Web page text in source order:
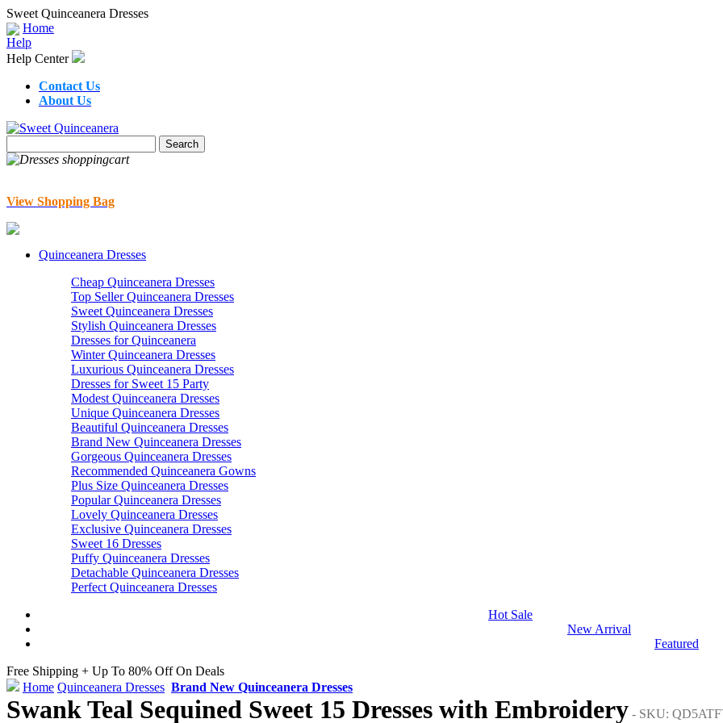
Sweet Quinceanera Dresses
Home
Help
Help Center
Contact Us
About Us
View Shopping Bag
Quinceanera Dresses
Cheap Quinceanera Dresses
Top Seller Quinceanera Dresses
Sweet Quinceanera Dresses
Stylish Quinceanera Dresses
Dresses for Quinceanera
Winter Quinceanera Dresses
Luxurious Quinceanera Dresses
Dresses for Sweet 15 Party
Modest Quinceanera Dresses
Unique Quinceanera Dresses
Beautiful Quinceanera Dresses
Brand New Quinceanera Dresses
Gorgeous Quinceanera Dresses
Recommended Quinceanera Gowns
Plus Size Quinceanera Dresses
Popular Quinceanera Dresses
Lovely Quinceanera Dresses
Exclusive Quinceanera Dresses
Sweet 16 Dresses
Puffy Quinceanera Dresses
Detachable Quinceanera Dresses
Perfect Quinceanera Dresses
Hot Sale
New Arrival
Featured
Free Shipping + Up To 80% Off On Deals
Home Quinceanera Dresses Brand New Quinceanera Dresses
Swank Teal Sequined Sweet 15 Dresses with Embroidery - SKU: